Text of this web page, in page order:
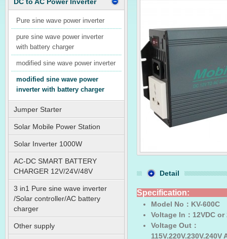
Pure sine wave power inverter
pure sine wave power inverter
with battery charger
modified sine wave power inverter
modified sine wave power
inverter with battery charger
Jumper Starter
Solar Mobile Power Station
Solar Inverter 1000W
AC-DC SMART BATTERY
CHARGER 12V/24V/48V
3 in1 Pure sine wave inverter
/Solar controller/AC battery
charger
Other supply
Detail
Specification:
Model No ：KV-600C
Voltage In ：12VDC
Voltage Out ：
115V.220V.230V.240V